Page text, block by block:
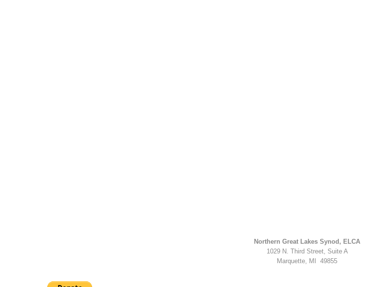
Northern Great Lakes Synod, ELCA
1029 N. Third Street, Suite A
Marquette, MI 49855